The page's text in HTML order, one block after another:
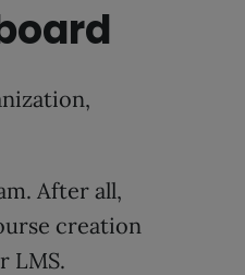
After all,
creation
LMS.